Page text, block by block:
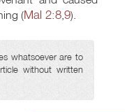
(Mal 2:8,9).
whatsoever are to
without written